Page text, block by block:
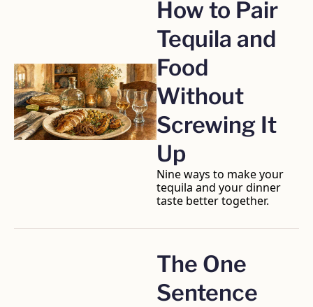
How to Pair
Tequila and
Food
Without
Screwing It
Up
Nine ways to make your
tequila and your dinner
taste better together.
The One
Sentence